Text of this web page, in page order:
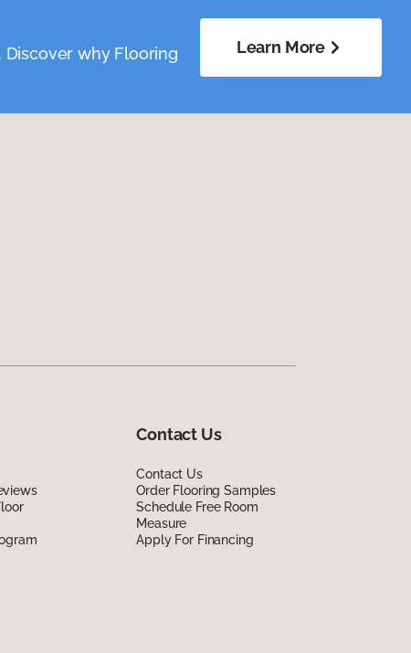
why Flooring
Learn More
Contact Us
Contact Us
Order Flooring Samples
Schedule Free Room
Measure
Apply For Financing